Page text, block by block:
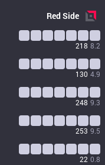
RedSide
218 8.2
130 4.9
248 9.3
253 9.5
22 0.8